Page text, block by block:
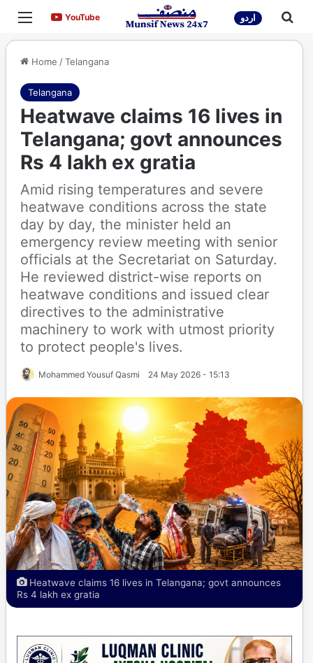
Menu YouTubeYouTube اردو
Home /Telangana
Telangana
Heatwave claims 16 lives in
Telangana; govt announces
Rs 4 lakh ex gratia
Amid rising temperatures and severe
heatwave conditions across the state
day by day, the minister held an
emergency review meeting with senior
officials at the Secretariat on Saturday.
He reviewed district-wise reports on
heatwave conditions and issued clear
directives to the administrative
machinery to work with utmost priority
to protect people's lives.
Mohammed Yousuf Qasmi 24 May 2026 - 15:13
Heatwave claims 16 lives in Telangana; govt announces
Rs 4 lakh ex gratia